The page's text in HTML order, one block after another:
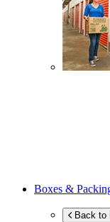
Boxes &
Back to